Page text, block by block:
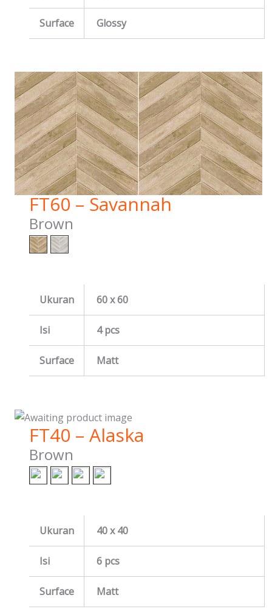
Surface Glossy
FT60 – Savannah
Brown
Ukuran 60 x 60
Isi 4 pcs
Surface Matt
FT40 – Alaska
Brown
Ukuran 40 x 40
Isi 6 pcs
Surface Matt